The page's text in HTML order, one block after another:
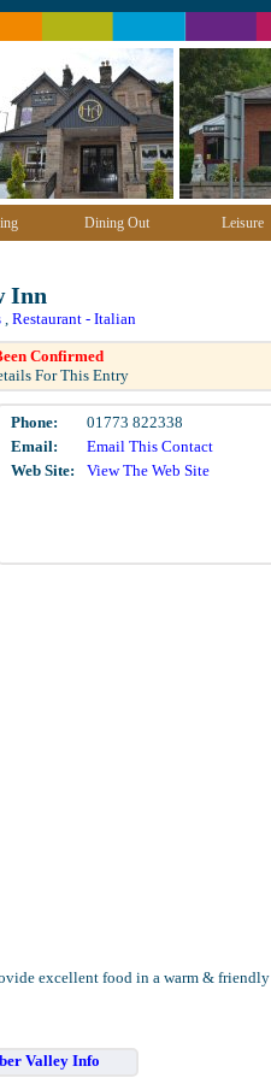
Dining Out Leisure
Inn
, Restaurant - Italian
Confirmed
For This Entry
Phone:
01773 822338
Email:
Email This Contact
Web Site:
View The Web Site
excellent food in a warm & friendly
Valley Info